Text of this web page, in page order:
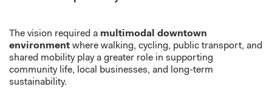
The vision required a multimodal downtown
environment where walking, cycling, public transport, and
shared mobility play a greater role in supporting
community life, local businesses, and long-term
sustainability.